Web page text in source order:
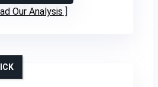
Our Analysis